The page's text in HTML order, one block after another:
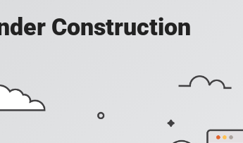
Construction